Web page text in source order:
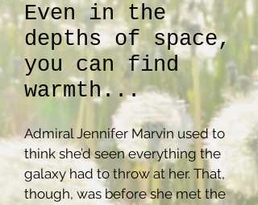
Even in the
depths of space,
you can find
warmth...
Admiral Jennifer Marvin used to
think she’d seen everything the
galaxy had to throw at her. That,
though, was before she met the